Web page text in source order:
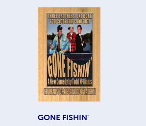
GONE FISHIN'